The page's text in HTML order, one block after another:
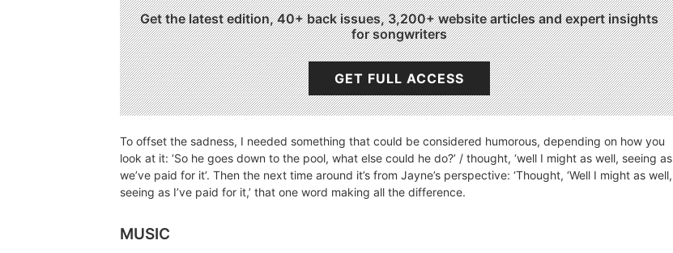
Get the latest edition, 40+ back issues, 3,200+ website articles and expert insights
for songwriters
GET FULL ACCESS
To offset the sadness, I needed something that could be considered humorous, depending on how you
look at it: ‘So he goes down to the pool, what else could he do?’ / thought, ‘well I might as well, seeing as
we’ve paid for it’. Then the next time around it’s from Jayne’s perspective: ‘Thought, ‘Well I might as well,
seeing as I’ve paid for it,’ that one word making all the difference.
MUSIC